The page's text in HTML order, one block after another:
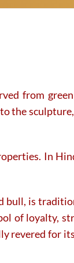
from
the
In
bull, is
of loyalty,
revered for